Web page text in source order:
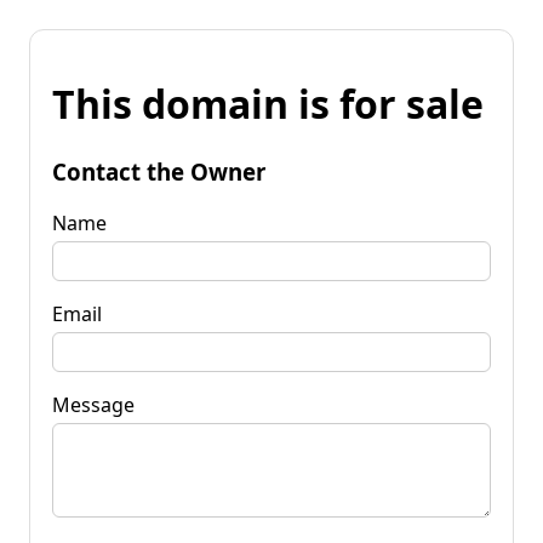
This domain is for sale
Contact the Owner
Name
Email
Message